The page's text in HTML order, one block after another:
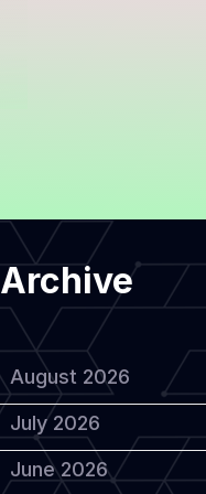
Archive
August 2026
July 2026
June 2026